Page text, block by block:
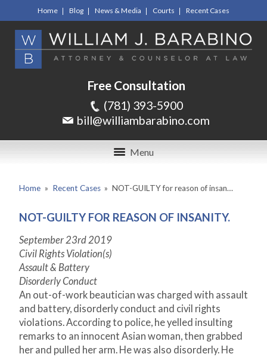
Home Blog News & Media Courts Recent Cases
Free Consultation
(781) 393-5900
bill@williambarabino.com
Menu
Home » Recent Cases » NOT-GUILTY for reason of insan…
NOT-GUILTY FOR REASON OF INSANITY.
September 23rd2019
Civil Rights Violation(s)
Assault & Battery
Disorderly Conduct
An out-of-work beautician was charged with assault
and battery, disorderly conduct and civil rights
violations. According to police, he yelled insulting
remarks to an innocent Asian woman, then grabbed
her and pulled her arm. He was also disorderly. He